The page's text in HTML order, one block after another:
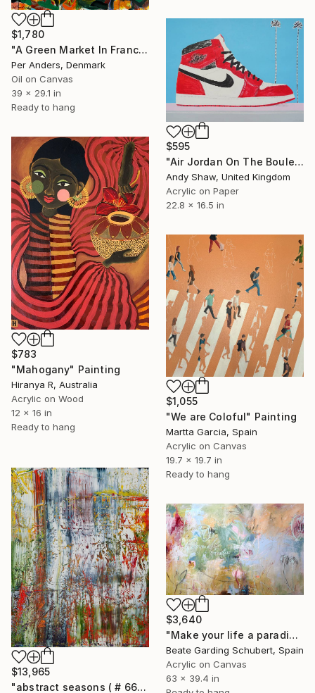
$1,780
"A Green Market In France" Painting
Per Anders, Denmark
Oil on Canvas
39 x 29.1 in
Ready to hang
$595
"Air Jordan On The Boulevard" Painting
Andy Shaw, United Kingdom
Acrylic on Paper
22.8 x 16.5 in
$783
"Mahogany" Painting
Hiranya R, Australia
Acrylic on Wood
12 x 16 in
Ready to hang
$1,055
"We are Coloful" Painting
Martta Garcia, Spain
Acrylic on Canvas
19.7 x 19.7 in
Ready to hang
$13,965
"abstract seasons ( # 668 )" Painting
$3,640
"Make your life a paradise No.3" Painting
Beate Garding Schubert, Spain
Acrylic on Canvas
63 x 39.4 in